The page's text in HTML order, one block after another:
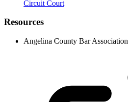
Circuit Court
Resources
Angelina County Bar Association